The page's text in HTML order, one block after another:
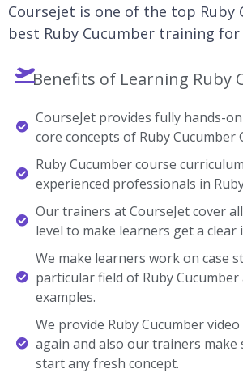
Coursejet is one of the top
best Ruby Cucumber training
Benefits of Learning Ruby
CourseJet provides fully hands-
core concepts of Ruby Cucumber
Ruby Cucumber course
experienced professionals in
Our trainers at CourseJet cover
level to make learners get a clear
We make learners work on case
particular field of Ruby
examples.
We provide Ruby Cucumber
again and also our trainers
start any fresh concept.